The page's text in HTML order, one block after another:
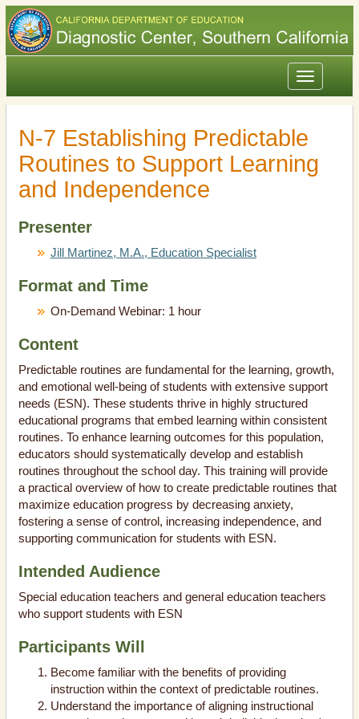
Toggle
navigation
N-7 Establishing Predictable
Routines to Support Learning
and Independence
Presenter
Jill Martinez, M.A., Education Specialist
Format and Time
On-Demand Webinar: 1 hour
Content
Predictable routines are fundamental for the learning, growth,
and emotional well-being of students with extensive support
needs (ESN). These students thrive in highly structured
educational programs that embed learning within consistent
routines. To enhance learning outcomes for this population,
educators should systematically develop and establish
routines throughout the school day. This training will provide
a practical overview of how to create predictable routines that
maximize education progress by decreasing anxiety,
fostering a sense of control, increasing independence, and
supporting communication for students with ESN.
Intended Audience
Special education teachers and general education teachers
who support students with ESN
Participants Will
Become familiar with the benefits of providing
instruction within the context of predictable routines.
Understand the importance of aligning instructional